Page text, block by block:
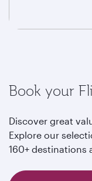
Book your
Discover great
Explore our
160+ destinations